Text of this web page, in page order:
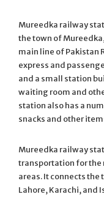
Mureedka railway
the town of
main line of Pakistan
express and
and a small station
waiting room and
station also has a
snacks and other
Mureedka railway
transportation for the
areas. It connects the
Lahore, Karachi, and